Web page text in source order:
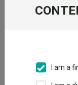
Bond I Acc
Bond I
IA Sterling
I am a